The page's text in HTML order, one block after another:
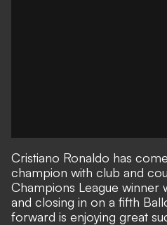
Cristiano Ronaldo has
champion with club and
Champions League winner
and closing in on a fifth
forward is enjoying great